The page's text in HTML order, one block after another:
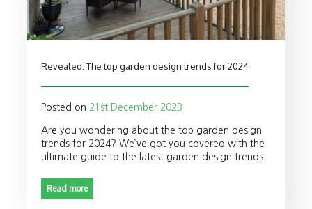
Revealed: The top garden design trends for 2024
Posted on 21st December 2023
Are you wondering about the top garden design
trends for 2024? We’ve got you covered with the
ultimate guide to the latest garden design trends.
Read more